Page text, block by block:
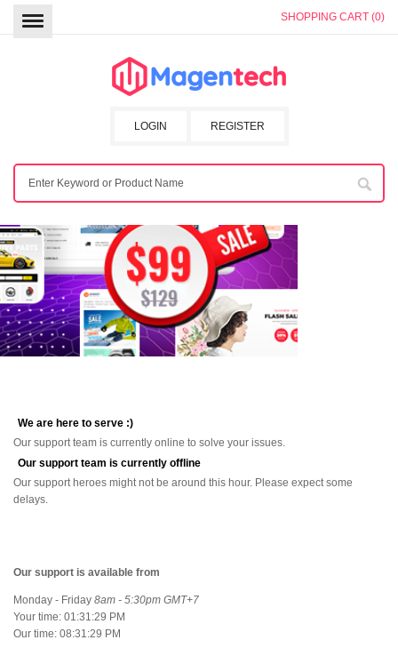
SHOPPING CART (0)
REGISTER
LOGIN
We are here to serve :)
Our support team is currently online to solve your issues.
Our support team is currently offline
Our support heroes might not be around this hour. Please expect some
delays.
Our support is available from
Monday - Friday 8am - 5:30pm GMT+7
Your time: 01:31:30 PM
Our time: 08:31:30 PM